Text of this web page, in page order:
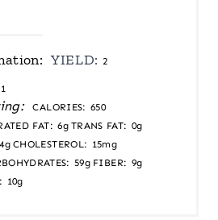
YIELD: 2
1
CALORIES: 650
FAT: 6g TRANS FAT: 0g
CHOLESTEROL: 15mg
59g FIBER: 9g
10g